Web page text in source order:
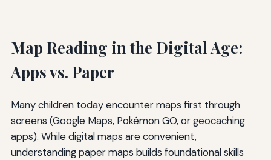
Map Reading in the Digital Age:
Apps vs. Paper
Many children today encounter maps first through
screens (Google Maps, Pokémon GO, or geocaching
apps). While digital maps are convenient,
understanding paper maps builds foundational skills